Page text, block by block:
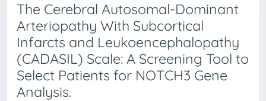
The Cerebral Autosomal-Dominant
Arteriopathy With Subcortical
Infarcts and Leukoencephalopathy
(CADASIL) Scale: A Screening Tool to
Select Patients for NOTCH3 Gene
Analysis.